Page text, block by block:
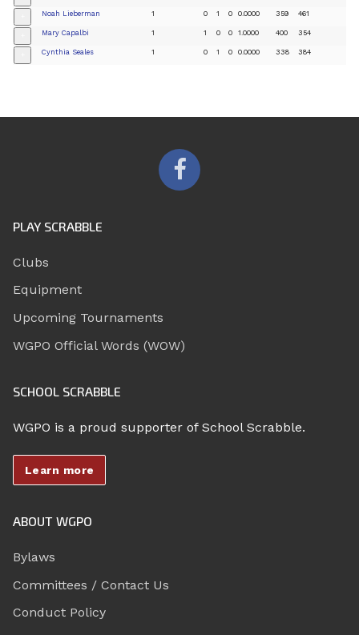
Noah Lieberman 1 0 1 0 0.0000 359 461
Mary Capalbi 1 1 0 0 1.0000 400 354
Cynthia Seales 1 0 1 0 0.0000 338 384
PLAY SCRABBLE
Clubs
Equipment
Upcoming Tournaments
WGPO Official Words (WOW)
SCHOOL SCRABBLE
WGPO is a proud supporter of School Scrabble.
Learn more
ABOUT WGPO
Bylaws
Committees / Contact Us
Conduct Policy